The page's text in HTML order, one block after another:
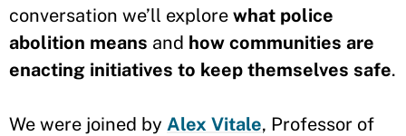
conversation we’ll explore what police
abolition means and how communities are
enacting initiatives to keep themselves safe.
We were joined by Alex Vitale, Professor of